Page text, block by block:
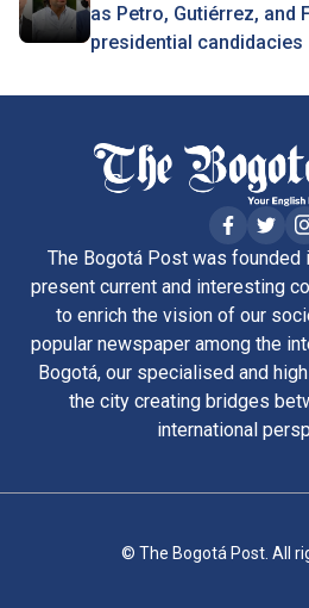
as Petro, Gutiérrez, and
presidential candidacies
The Bogotá Post was founded
present current and interesting
to enrich the vision of our
popular newspaper among the
Bogotá, our specialised and
the city creating bridges
international
© The Bogotá Post. All